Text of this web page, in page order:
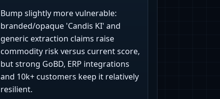
Bump slightly more vulnerable:
branded/opaque 'Candis KI' and
generic extraction claims raise
commodity risk versus current score,
but strong GoBD, ERP integrations
and 10k+ customers keep it relatively
resilient.